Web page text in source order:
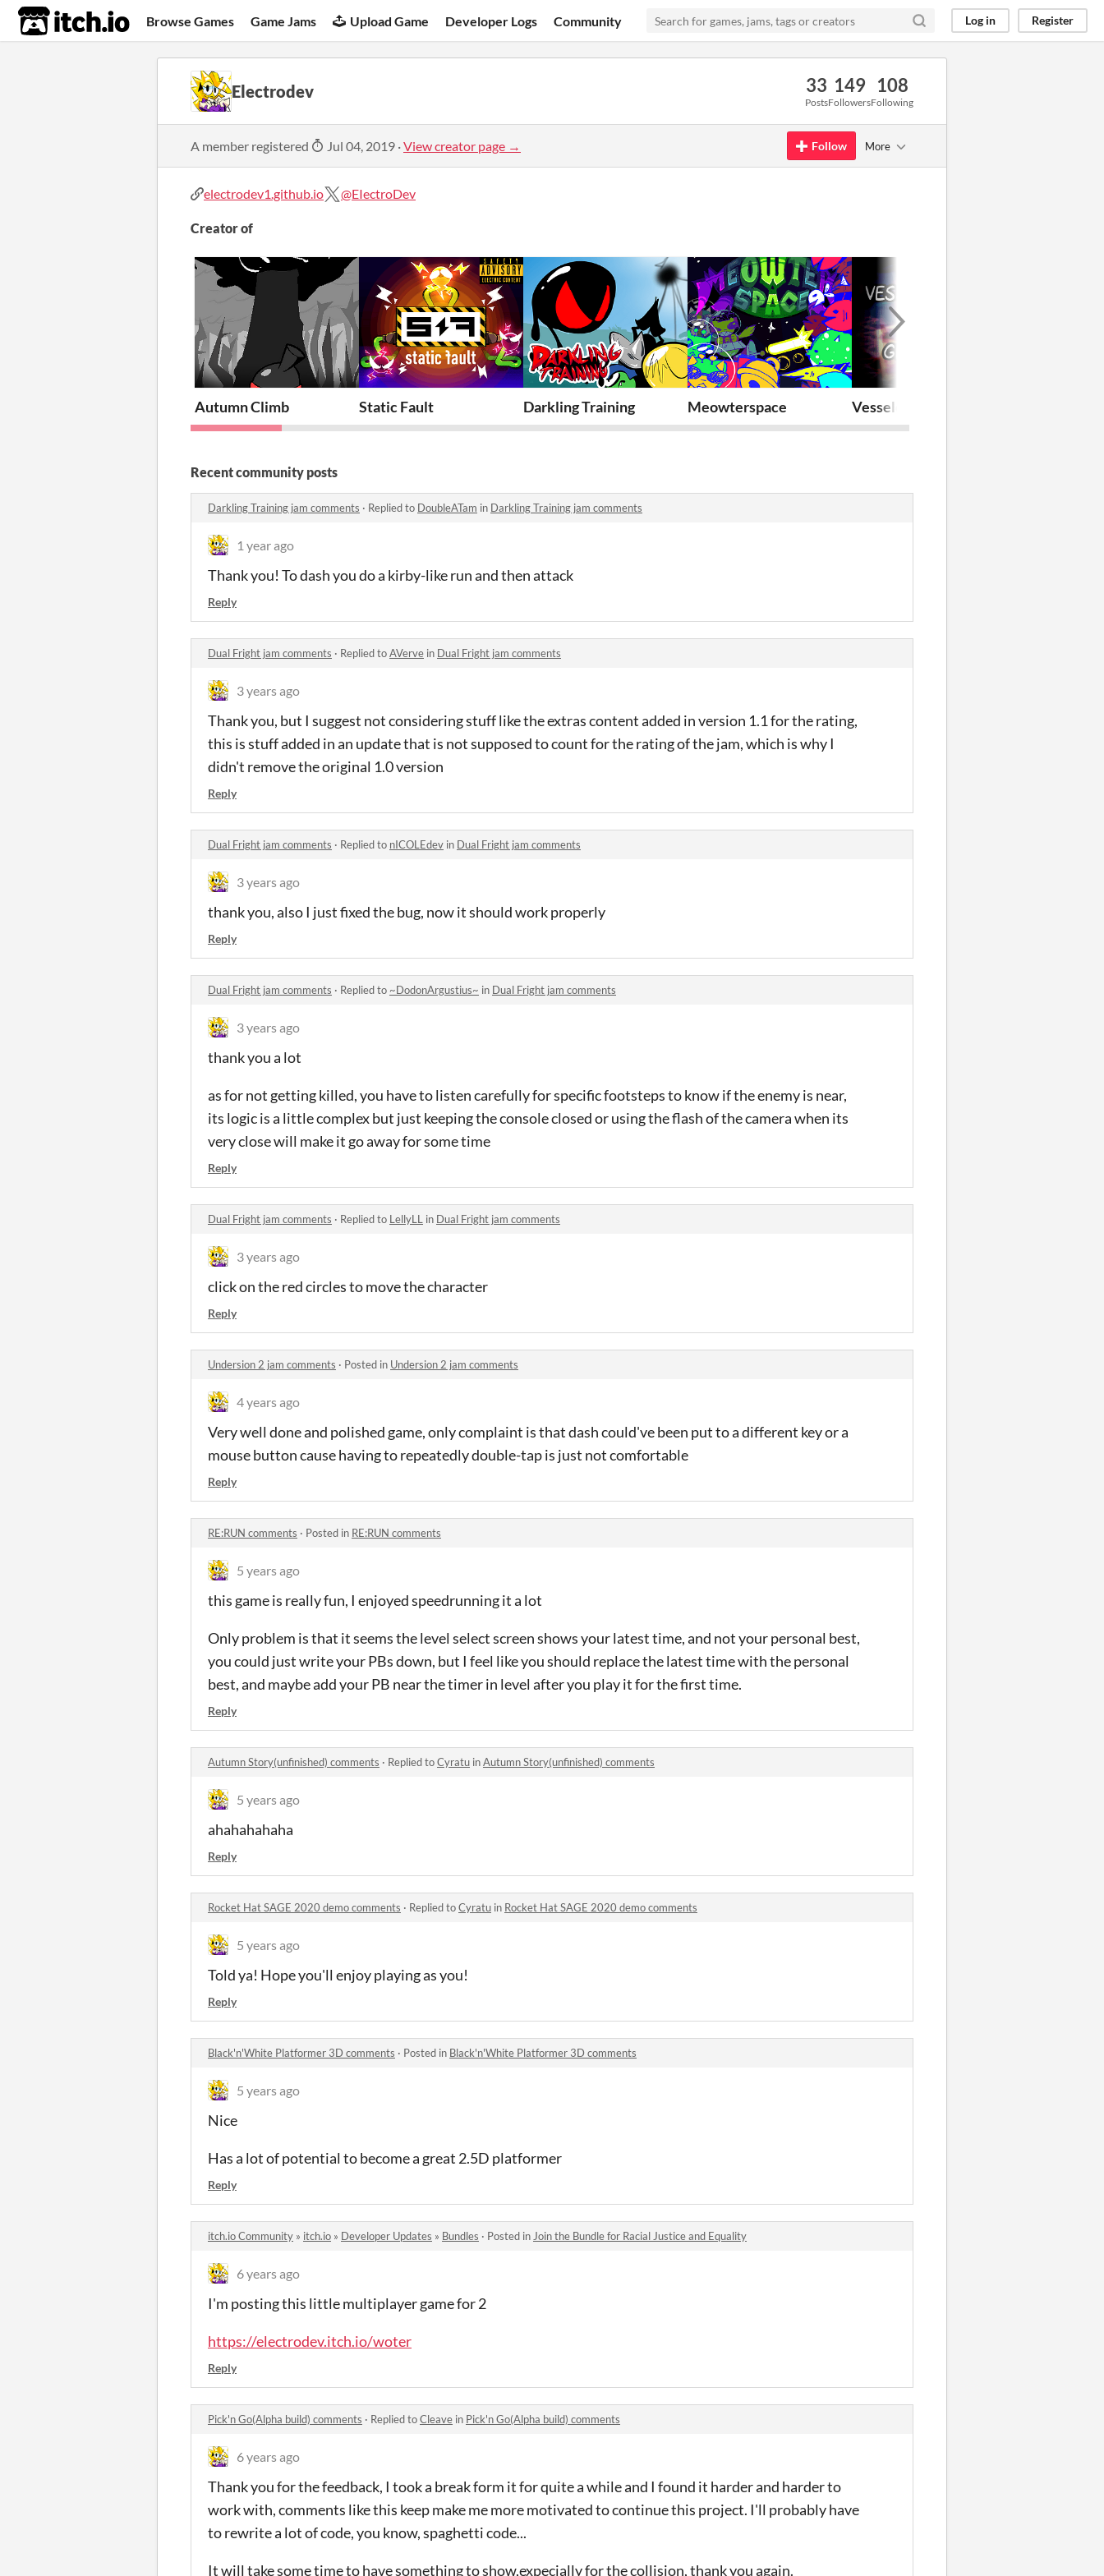
itch.io Browse Games Game Jams Upload Game Developer Logs Community Log in Register
Electrodev 33
Posts
149
Followers
108
Following
A member registered Jul 04, 2019 ·View creator page → Follow More
electrodev1.github.io @EIectroDev
Creator of
Autumn Climb Static Fault Darkling Training Meowterspace Vesseled-core
Recent community posts
Darkling Training jam comments · Replied to DoubleATam in Darkling Training jam comments
1 year ago
Thank you! To dash you do a kirby-like run and then attack
Reply
Dual Fright jam comments · Replied toAVerve in Dual Fright jam comments
3 years ago
Thank you, but I suggest not considering stuff like the extras content added in version 1.1 for the rating,
this is stuff added in an update that is not supposed to count for the rating of the jam, which is why I
didn't remove the original 1.0 version
Reply
Dual Fright jam comments · Replied to nICOLEdev in Dual Fright jam comments
3 years ago
thank you, also I just fixed the bug, now it should work properly
Reply
Dual Fright jam comments · Replied to ~DodonArgustius~ in Dual Fright jam comments
3 years ago
thank you a lot
as for not getting killed, you have to listen carefully for specific footsteps to know if the enemy is near,
its logic is a little complex but just keeping the console closed or using the flash of the camera when its
very close will make it go away for some time
Reply
Dual Fright jam comments · Replied to LellyLL in Dual Fright jam comments
3 years ago
click on the red circles to move the character
Reply
Undersion 2 jam comments · Posted in Undersion 2 jam comments
4 years ago
Very well done and polished game, only complaint is that dash could've been put to a different key or a
mouse button cause having to repeatedly double-tap is just not comfortable
Reply
RE:RUN comments · Posted in RE:RUN comments
5 years ago
this game is really fun, I enjoyed speedrunning it a lot
Only problem is that it seems the level select screen shows your latest time, and not your personal best,
you could just write your PBs down, but I feel like you should replace the latest time with the personal
best, and maybe add your PB near the timer in level after you play it for the first time.
Reply
Autumn Story(unfinished) comments · Replied toCyratu inAutumn Story(unfinished) comments
5 years ago
ahahahahaha
Reply
Rocket Hat SAGE 2020 demo comments · Replied toCyratu in Rocket Hat SAGE 2020 demo comments
5 years ago
Told ya! Hope you'll enjoy playing as you!
Reply
Black'n'White Platformer 3D comments · Posted in Black'n'White Platformer 3D comments
5 years ago
Nice
Has a lot of potential to become a great 2.5D platformer
Reply
itch.io Community » itch.io » Developer Updates » Bundles · Posted in Join the Bundle for Racial Justice and Equality
6 years ago
I'm posting this little multiplayer game for 2
https://electrodev.itch.io/woter
Reply
Pick'n Go(Alpha build) comments · Replied toCleave in Pick'n Go(Alpha build) comments
6 years ago
Thank you for the feedback, I took a break form it for quite a while and I found it harder and harder to
work with, comments like this keep make me more motivated to continue this project. I'll probably have
to rewrite a lot of code, you know, spaghetti code...
It will take some time to have something to show,expecially for the collision, thank you again.